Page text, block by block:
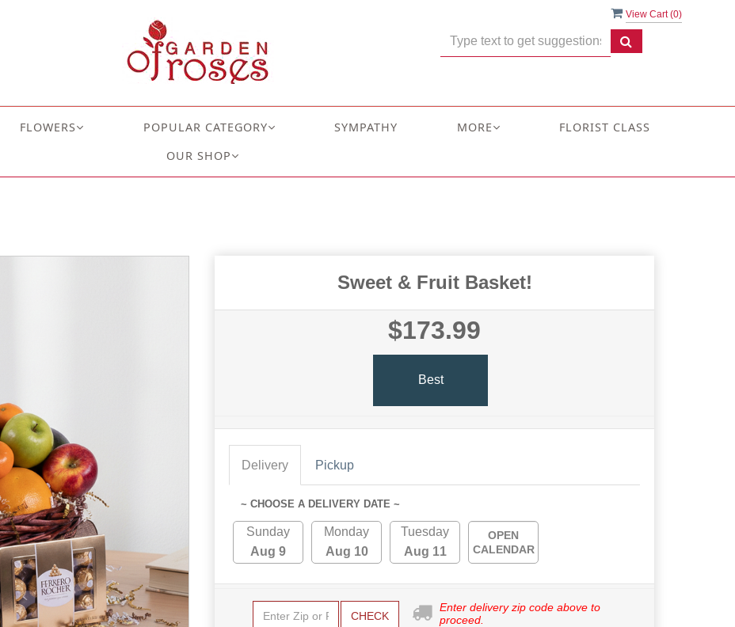
View Cart (0)
FLOWERS POPULAR CATEGORY SYMPATHY MORE
FLORIST CLASS
OUR SHOP
Sweet & Fruit Basket!
$173.99
Best
Delivery Pickup
~ CHOOSE A DELIVERY DATE ~
Sunday
Aug 9
Monday
Aug 10
Tuesday
Aug 11
OPEN
CALENDAR
CHECK
Enter delivery zip code above to
proceed.